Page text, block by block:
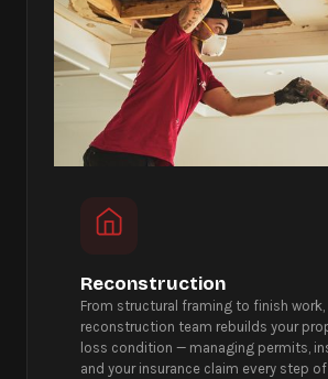
Reconstruction
From structural framing to finish work,
reconstruction team rebuilds your
loss condition — managing permits,
and your insurance claim every step of